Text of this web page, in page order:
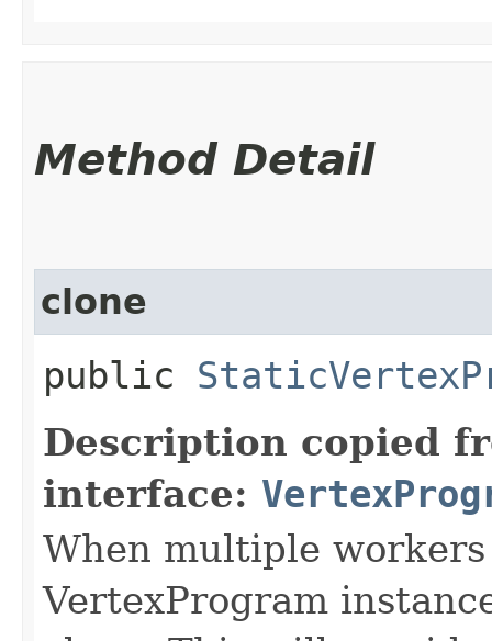
Method Detail
clone
public
Description copied
interface:
When multiple
VertexProgram